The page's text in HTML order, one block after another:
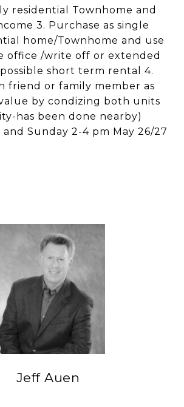
residential Townhome and
3. Purchase as single
home/Townhome and use
office /write off or extended
short term rental 4.
friend or family member as
by condizing both units
has been done nearby)
Sunday 2-4 pm May 26/27
Jeff Auen